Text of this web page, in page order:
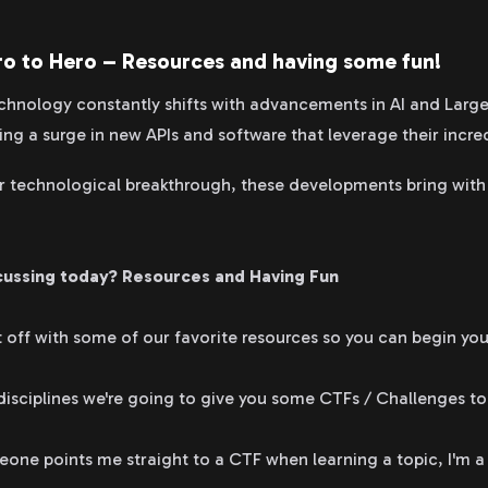
to Hero – Resources and having some fun!
constantly shifts with advancements in AI and
a surge in new APIs and software that leverage their
technological breakthrough, these developments bring
today? Resources and Having Fun
with some of our favorite resources so you can begin
we're going to give you some CTFs / Challenges
points me straight to a CTF when learning a topic, I'm